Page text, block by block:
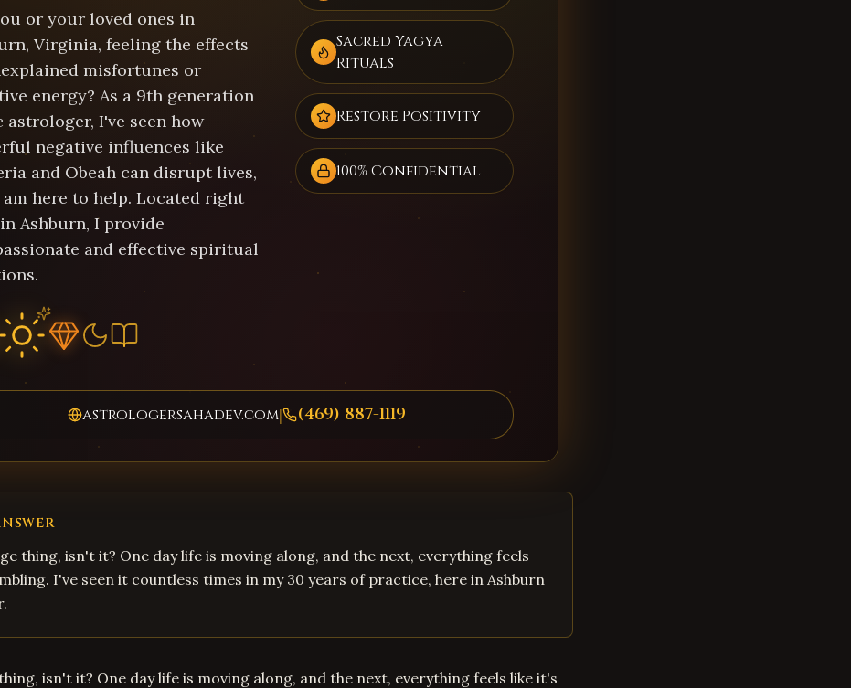
or your loved ones in
Virginia, feeling the effects
misfortunes or
energy? As a 9th generation
astrologer, I've seen how
negative influences like
and Obeah can disrupt lives,
am here to help. Located right
Ashburn, I provide
and effective spiritual
Sacred Yagya
Rituals
Restore Positivity
100% Confidential
astrologersahadev.com| (469) 887-1119
thing, isn't it? One day life is moving along, and the next, everything feels
I've seen it countless times in my 30 years of practice, here in Ashburn
isn't it? One day life is moving along, and the next, everything feels like it's